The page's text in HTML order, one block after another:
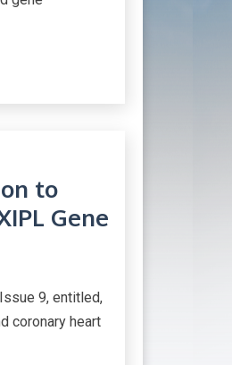
to
Gene
9, entitled,
coronary heart